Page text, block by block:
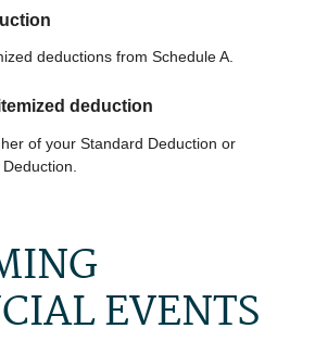
deductions from Schedule A.
deduction
of your Standard Deduction or
EVENTS